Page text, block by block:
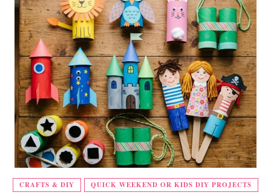
CRAFTS & DIY QUICK WEEKEND OR KIDS DIY PROJECTS